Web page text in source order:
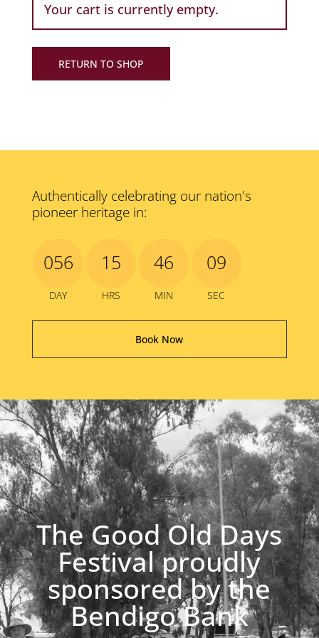
Your cart is currently empty.
RETURN TO SHOP
Authentically celebrating our nation's
pioneer heritage in:
056
DAY
15
HRS
46
MIN
09
SEC
Book Now
The Good Old Days
Festival proudly
sponsored by the
Bendigo Bank